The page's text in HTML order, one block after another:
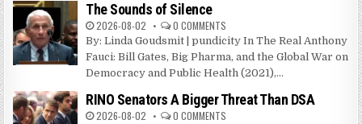
The Sounds of Silence
2026-08-02 0 COMMENTS
By: Linda Goudsmit | pundicity In The Real Anthony
Fauci: Bill Gates, Big Pharma, and the Global War on
Democracy and Public Health (2021),...
RINO Senators A Bigger Threat Than DSA
2026-08-02 0 COMMENTS